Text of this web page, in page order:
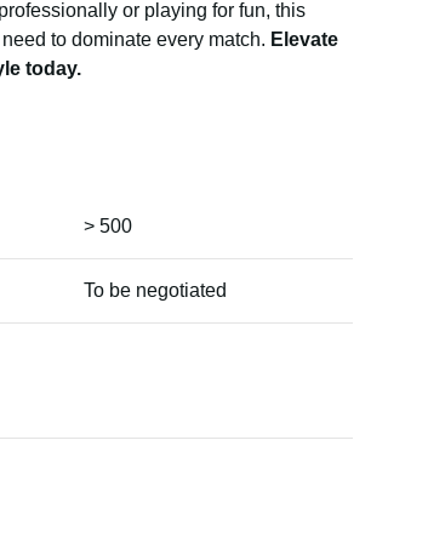
or playing for fun, this
to dominate every match. Elevate
today.
> 500
To be negotiated